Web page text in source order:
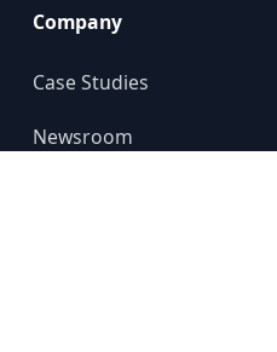
Company
Case Studies
Newsroom